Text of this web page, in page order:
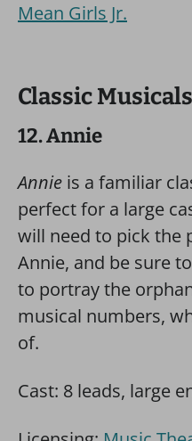
Mean Girls Jr.
Classic
12. Annie
Annie is a familiar
perfect for a large
will need to pick the
Annie, and be sure
to portray the
musical numbers,
of.
Cast: 8 leads, large